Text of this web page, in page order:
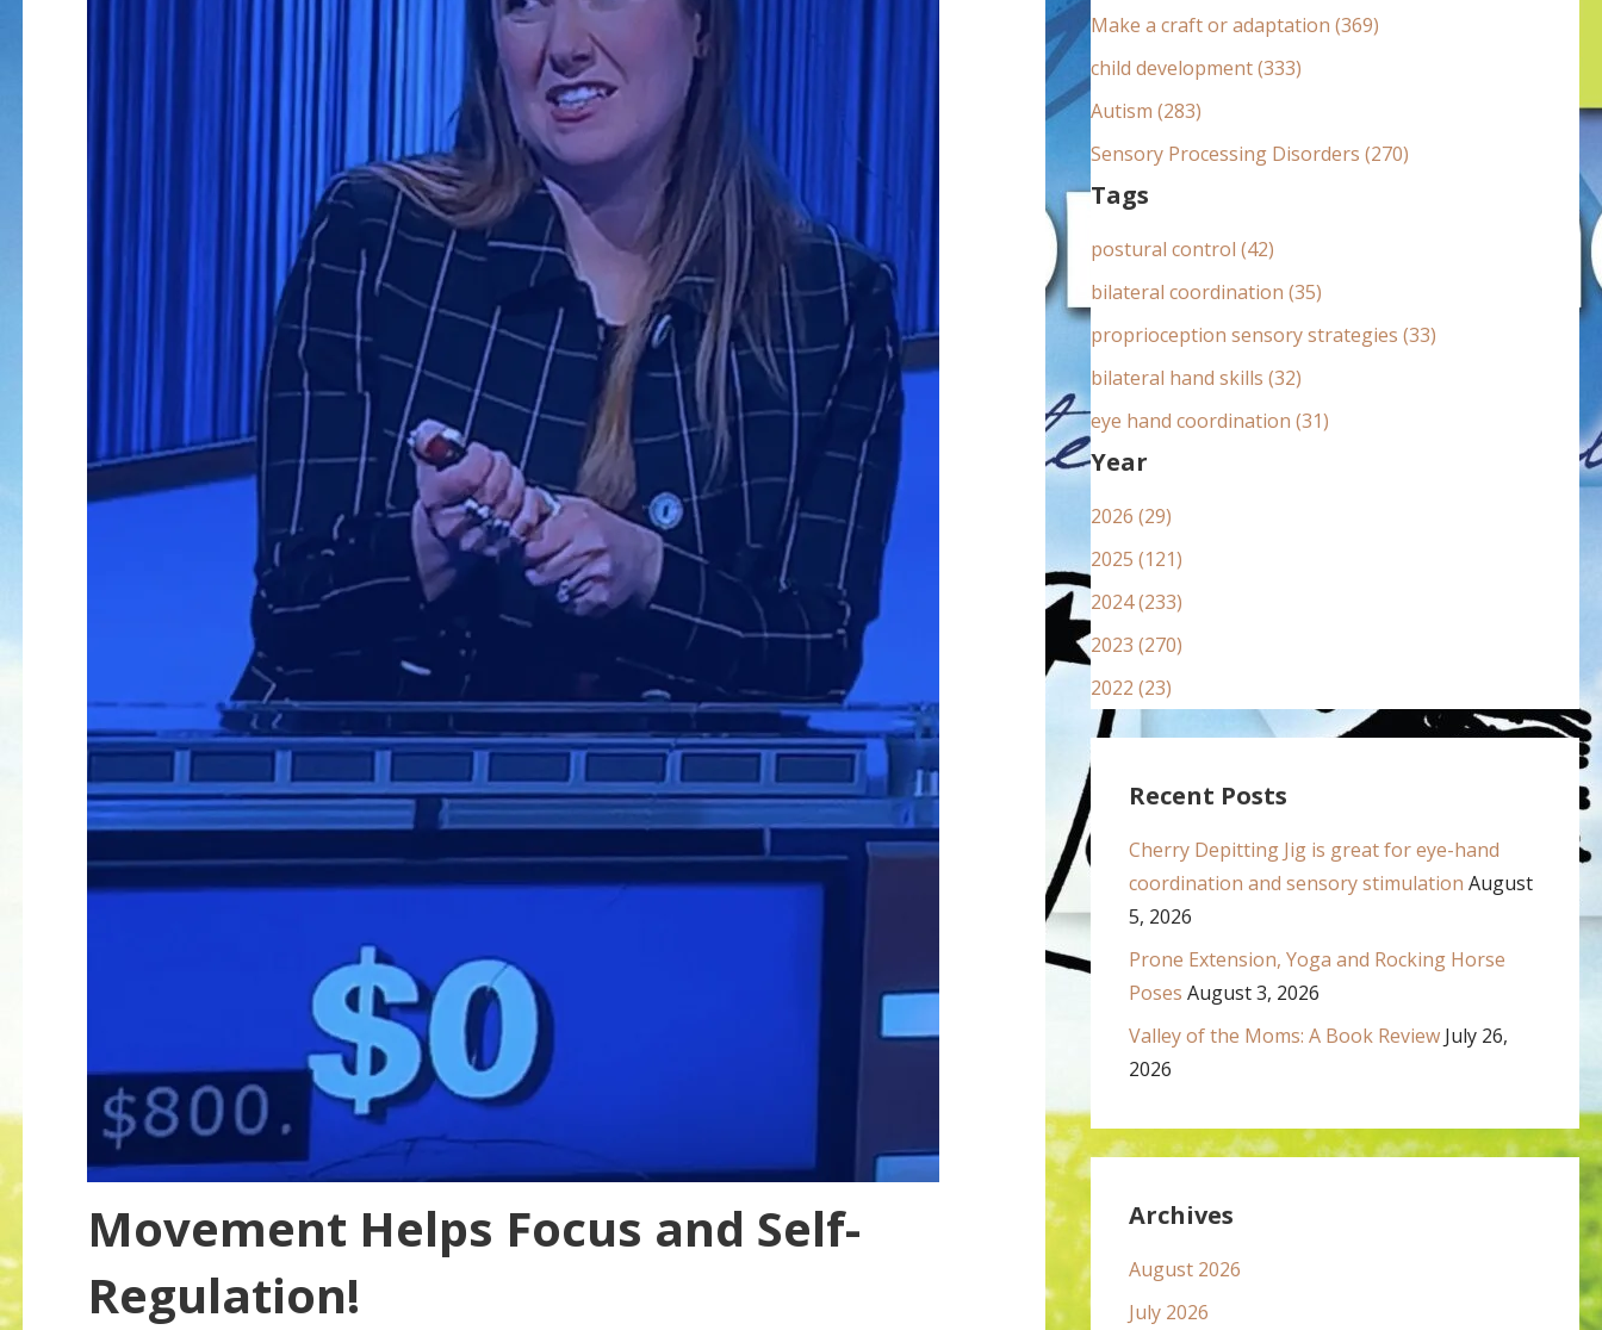
Movement Helps Focus and Self-
Regulation!
:Make a craft or adaptation (369)
child development (333)
Autism (283)
Sensory Processing Disorders (270)
Tags
postural control (42)
bilateral coordination (35)
proprioception sensory strategies (33)
bilateral hand skills (32)
eye hand coordination (31)
Year
2026 (29)
2025 (121)
2024 (233)
2023 (270)
2022 (23)
Recent Posts
Cherry Depitting Jig is great for eye-hand
coordination and sensory stimulation August
5, 2026
Prone Extension, Yoga and Rocking Horse
Poses August 3, 2026
Valley of the Moms: A Book Review July 26,
2026
Archives
August 2026
July 2026